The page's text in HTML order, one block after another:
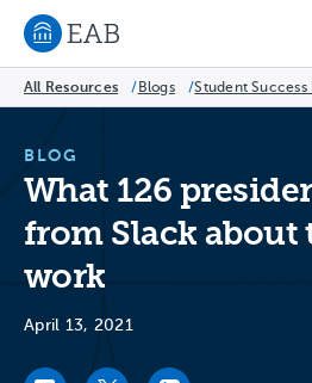
Navigate to EAB home
All Resources / Blogs /Student Success
BLOG
What 126
from Slack
work
April 13, 2021